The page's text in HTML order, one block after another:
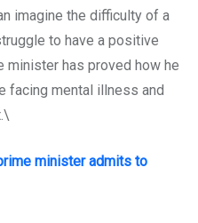
imagine the difficulty of a
to have a positive
minister has proved how he
facing mental illness and
minister admits to